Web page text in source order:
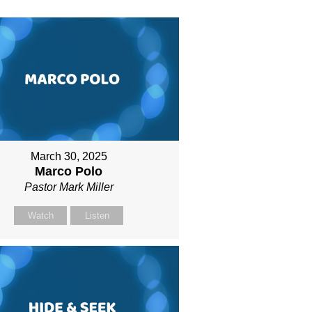
March 30, 2025
Marco Polo
Pastor Mark Miller
Watch Listen